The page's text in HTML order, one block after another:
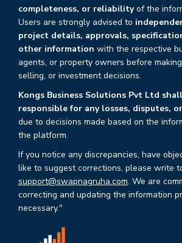
completeness, or reliabilityof the
Users are strongly advised to
project details, approvals,
other information with the respective
agents, or property owners before
selling, or investment decisions.
Kongs Business Solutions Pvt Ltd
responsible for any losses, disputes,
due to decisions made based on the
the platform.
If you notice any discrepancies, have
like to suggest corrections, please write
support@swapnagruha.com. We are
correcting and updating the information
necessary."